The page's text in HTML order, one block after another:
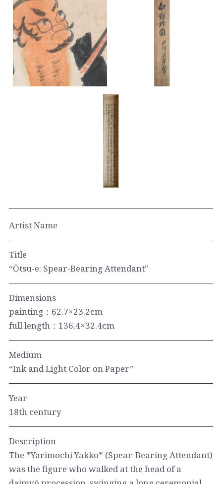
Artist Name
Title
“Ōtsu-e: Spear-Bearing Attendant”
Dimensions
painting：62.7×23.2cm
full length：136.4×32.4cm
Medium
“Ink and Light Color on Paper”
Year
18th century
Description
The *Yarimochi Yakkō* (Spear-Bearing Attendant)
was the figure who walked at the head of a